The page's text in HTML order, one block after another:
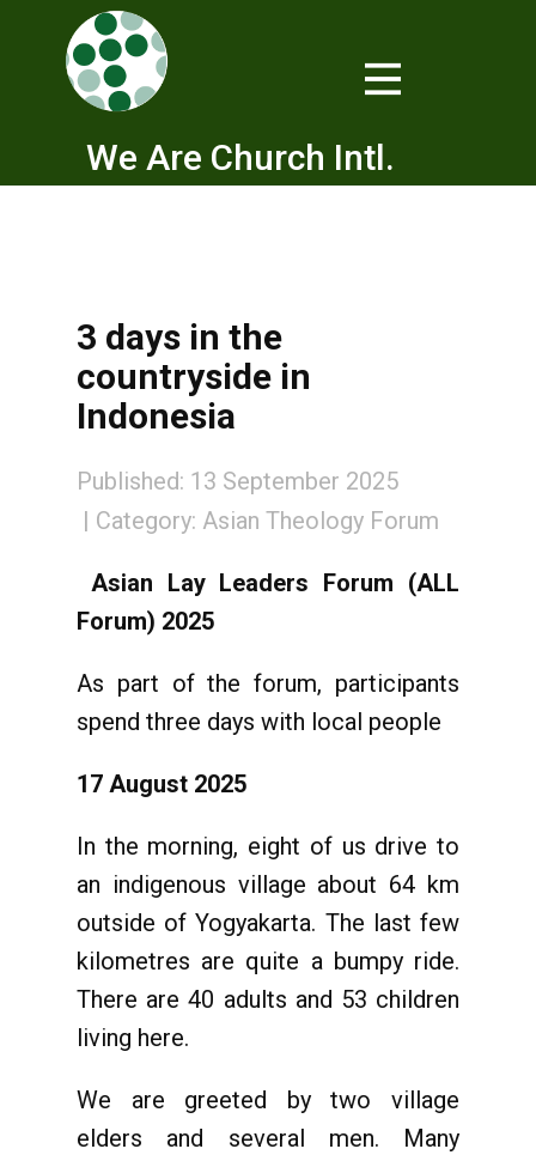
We Are Church Intl.
3 days in the
countryside in
Indonesia
Published: 13 September 2025
Category: Asian Theology Forum
Asian Lay Leaders Forum (ALL
Forum) 2025
As part of the forum, participants
spend three days with local people
17 August 2025
In the morning, eight of us drive to
an indigenous village about 64 km
outside of Yogyakarta. The last few
kilometres are quite a bumpy ride.
There are 40 adults and 53 children
living here.
We are greeted by two village
elders and several men. Many